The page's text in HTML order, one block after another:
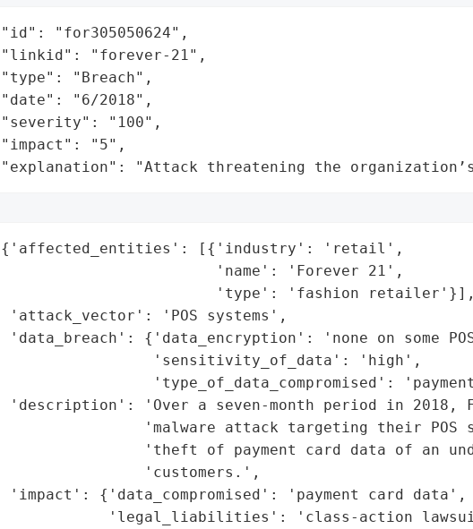
"id": "for305050624",
"linkid": "forever-21",
"type": "Breach",
"date": "6/2018",
"severity": "100",
"impact": "5",
"explanation": "Attack threatening the
{'affected_entities': [{'industry': 'retail',
                        'name': 'Forever 21',
                        'type': 'fashion retailer'}],
'attack_vector': 'POS systems',
'data_breach': {'data_encryption': 'none on some
                 'sensitivity_of_data': 'high',
'type_of_data_compromised':
'description': 'Over a seven-month period in 2018,
'malware attack targeting their POS
'theft of payment card data of an
                'customers.',
'impact': {'data_compromised': 'payment card data',
'legal_liabilities': 'class-action